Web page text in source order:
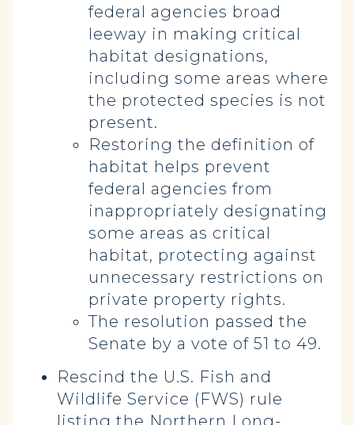
federal agencies broad
leeway in making critical
habitat designations,
including some areas where
the protected species is not
present.
Restoring the definition of
habitat helps prevent
federal agencies from
inappropriately designating
some areas as critical
habitat, protecting against
unnecessary restrictions on
private property rights.
The resolution passed the
Senate by a vote of 51 to 49.
Rescind the U.S. Fish and
Wildlife Service (FWS) rule